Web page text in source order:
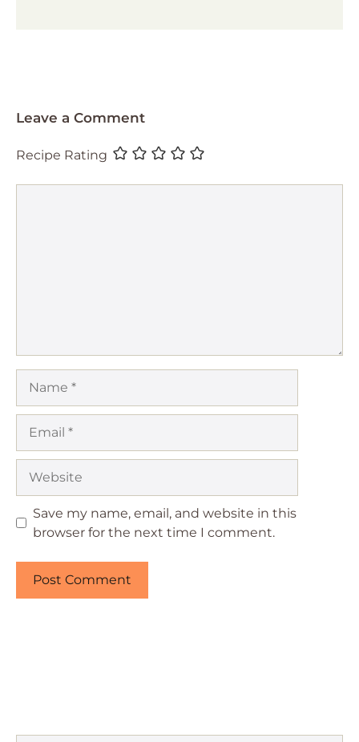
Leave a Comment
Recipe Rating
Save my name, email, and website in this
browser for the next time I comment.